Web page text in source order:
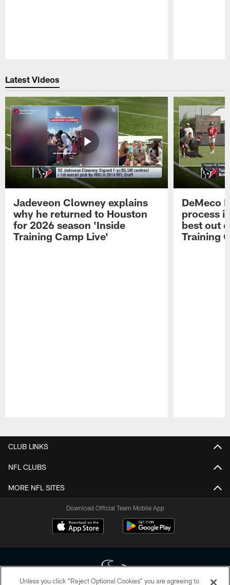
Latest Videos
Jadeveon Clowney explains
why he returned to Houston
for 2026 season 'Inside
Training Camp Live'
DeMeco
process
best out
Training
CLUB LINKS
NFL CLUBS
MORE NFL SITES
Download Official Team Mobile App
Unless you click “Reject Optional Cookies” you are agreeing to